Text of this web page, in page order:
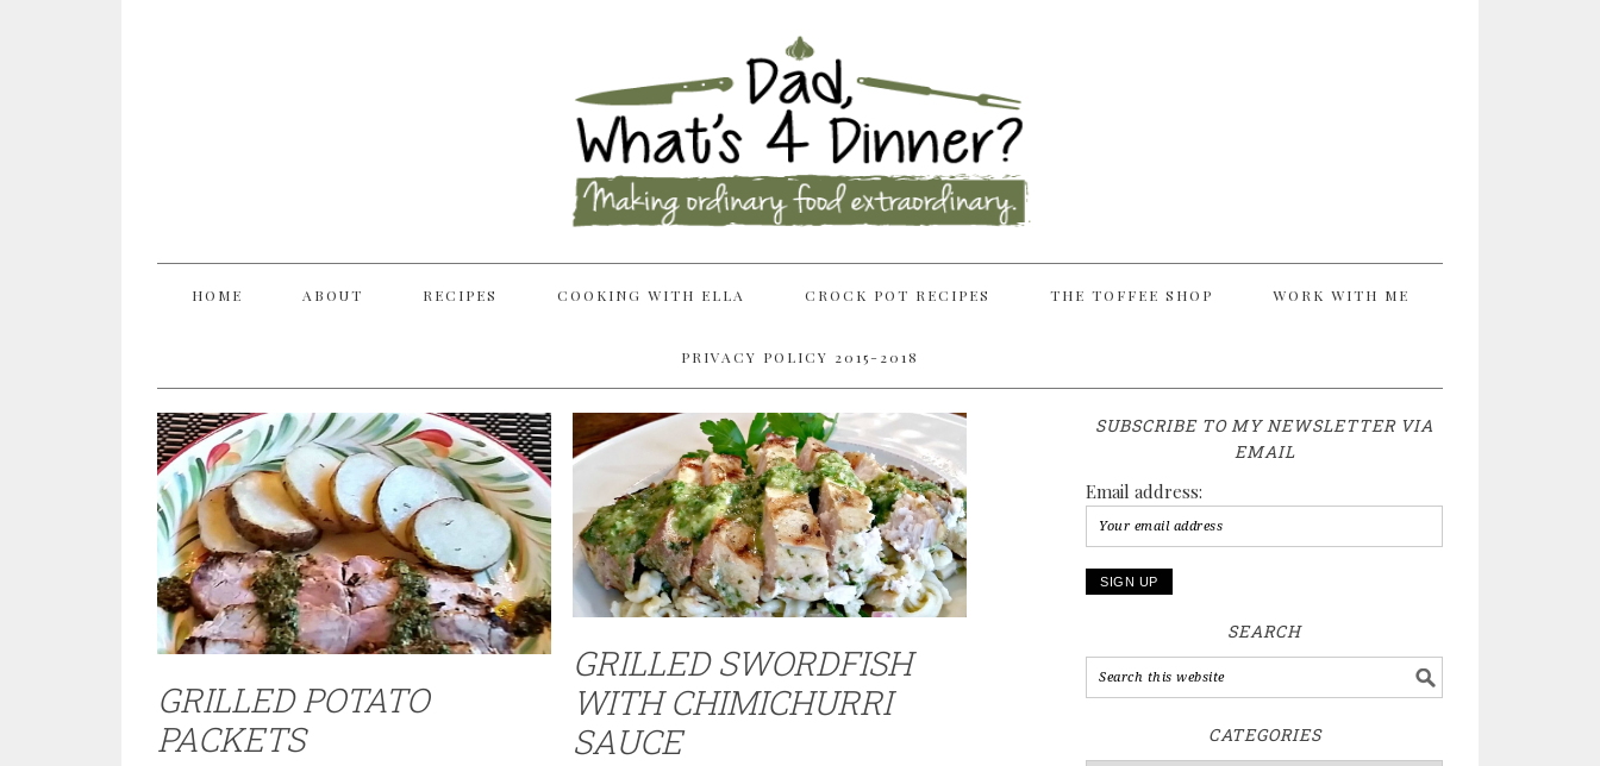
HOME ABOUT RECIPES COOKING WITH ELLA CROCK POT RECIPES THE TOFFEE SHOP WORK WITH ME
PRIVACY POLICY 2015-2018
GRILLED POTATO
PACKETS
GRILLED SWORDFISH
WITH CHIMICHURRI
SAUCE
SUBSCRIBE TO MY NEWSLETTER VIA
EMAIL
Email address:
SEARCH
CATEGORIES